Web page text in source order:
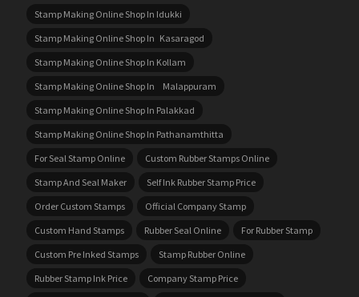
Stamp Making Online Shop In Idukki
Stamp Making Online Shop In Kasaragod
Stamp Making Online Shop In Kollam
Stamp Making Online Shop In Malappuram
Stamp Making Online Shop In Palakkad
Stamp Making Online Shop In Pathanamthitta
For Seal Stamp Online
Custom Rubber Stamps Online
Stamp And Seal Maker
Self Ink Rubber Stamp Price
Order Custom Stamps
Official Company Stamp
Custom Hand Stamps
Rubber Seal Online
For Rubber Stamp
Custom Pre Inked Stamps
Stamp Rubber Online
Rubber Stamp Ink Price
Company Stamp Price